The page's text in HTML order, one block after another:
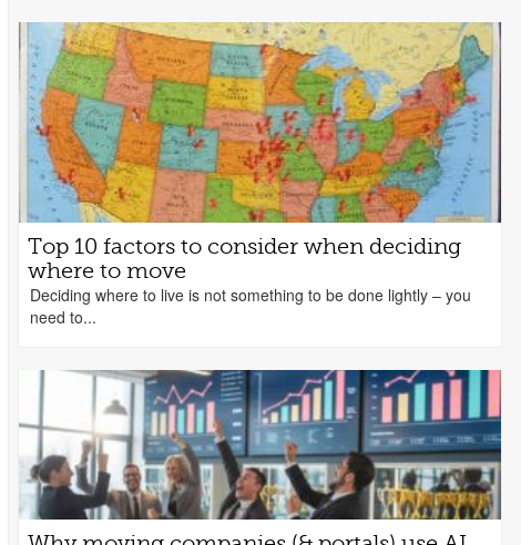
Top 10 factors to consider when deciding
where to move
Deciding where to live is not something to be done lightly – you
need to...